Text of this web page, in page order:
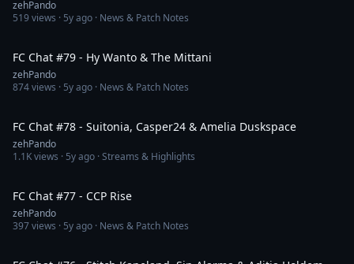
zehPando
519views · 5y ago · News & Patch Notes
FC Chat #79 - Hy Wanto & The Mittani
zehPando
874views · 5y ago · News & Patch Notes
FC Chat #78 - Suitonia, Casper24 & Amelia Duskspace
zehPando
1.1Kviews · 5y ago · Streams & Highlights
FC Chat #77 - CCP Rise
zehPando
397views · 5y ago · News & Patch Notes